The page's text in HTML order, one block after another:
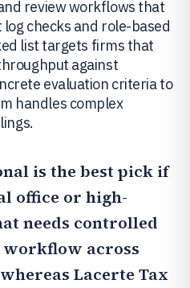
review workflows that
checks and role-based
list targets firms that
against
evaluation criteria to
handles complex
is the best pick if
office or high-
needs controlled
across
Lacerte Tax